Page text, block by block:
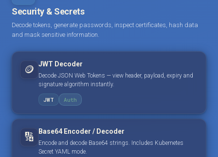
Security & Secrets
Decode tokens, generate passwords, inspect certificates, hash data
and mask sensitive information.
🪙 JWT Decoder
Decode JSON Web Tokens — view header, payload, expiry and
signature algorithm instantly.
JWT Auth
🔢 Base64 Encoder / Decoder
Encode and decode Base64 strings. Includes Kubernetes
Secret YAML mode.